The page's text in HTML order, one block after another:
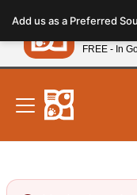
note:
This
website
includes
accessibility
system.
New!
Add us as a Preferred
Petland
FREE - In